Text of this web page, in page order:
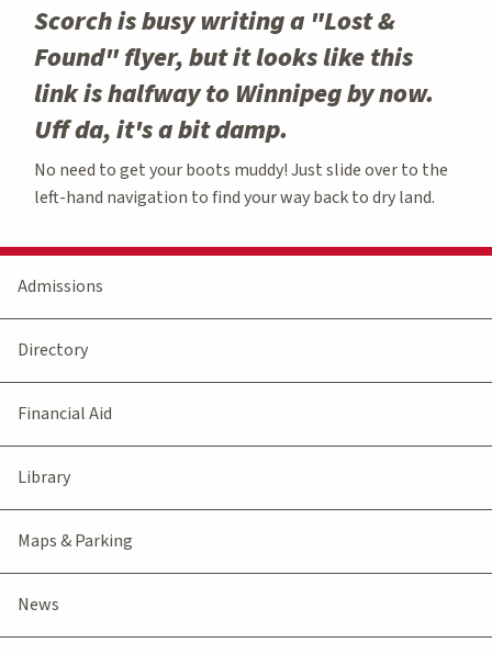
Scorch is busy writing a "Lost &
Found" flyer, but it looks like this
link is halfway to Winnipeg by now.
Uff da, it's a bit damp.
No need to get your boots muddy! Just slide over to the
left-hand navigation to find your way back to dry land.
Admissions
Directory
Financial Aid
Library
Maps & Parking
News